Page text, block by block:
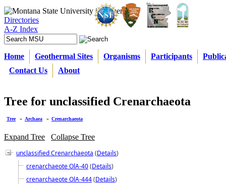
Directories
A-Z Index
Home Geothermal Sites Organisms Participants
Contact Us
About
Tree for unclassified Crenarchaeota
Tree » Archaea » Crenarchaeota
Expand Tree
Collapse Tree
unclassified Crenarchaeota (Details)
crenarchaeote OlA-40(Details)
crenarchaeote OlA-444(Details)